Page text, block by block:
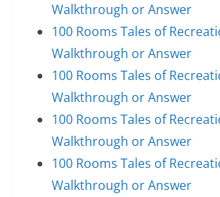
Walkthrough or Answer
100 Rooms Tales of
Walkthrough or Answer
100 Rooms Tales of
Walkthrough or Answer
100 Rooms Tales of
Walkthrough or Answer
100 Rooms Tales of
Walkthrough or Answer